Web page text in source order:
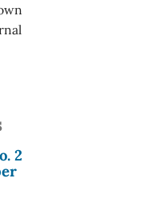
2